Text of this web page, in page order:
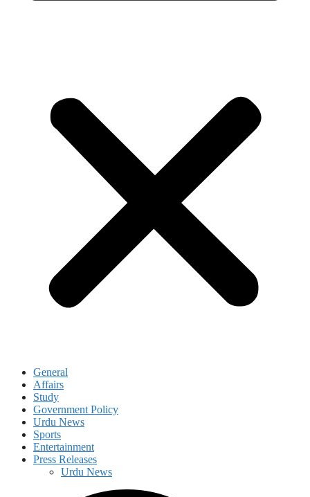
General
Affairs
Study
Government Policy
Urdu News
Sports
Entertainment
Press Releases
Urdu News